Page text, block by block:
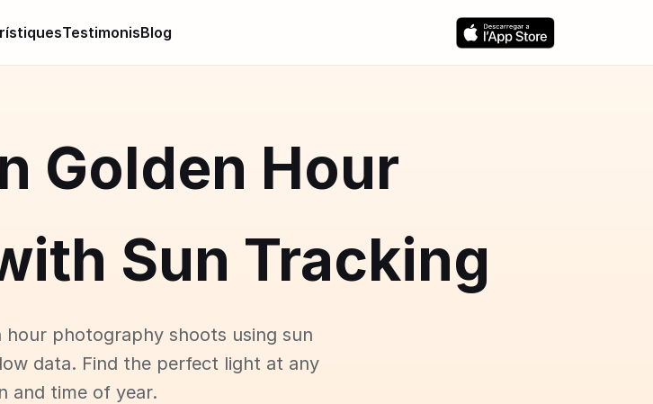
TestimonisBlog
Golden Hour
Sun Tracking
hour photography shoots using sun
data. Find the perfect light at any
and time of year.